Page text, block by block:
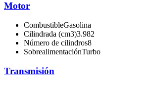
Motor
CombustibleGasolina
Cilindrada (cm3)3.982
Número de cilindros8
SobrealimentaciónTurbo
Transmisión